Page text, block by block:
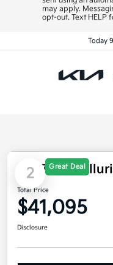
may apply.
opt-out. Text HELP